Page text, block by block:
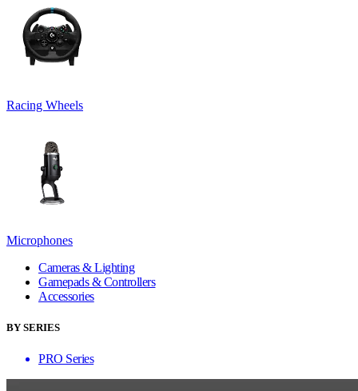
Racing Wheels
Microphones
Cameras & Lighting
Gamepads & Controllers
Accessories
BY SERIES
PRO Series